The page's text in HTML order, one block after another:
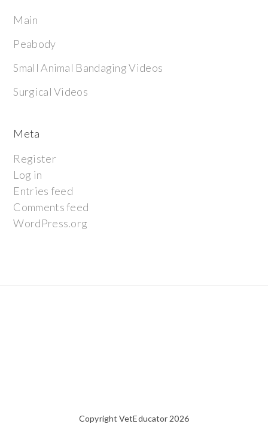
Main
Peabody
Small Animal Bandaging Videos
Surgical Videos
Meta
Register
Log in
Entries feed
Comments feed
WordPress.org
Copyright VetEducator 2026